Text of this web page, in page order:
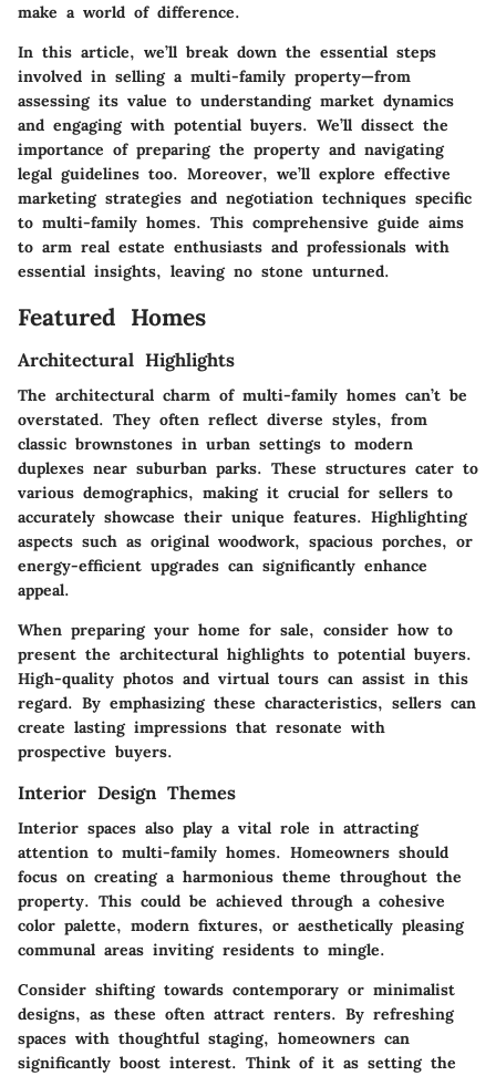
make a world of difference.
In this article, we’ll break down the essential steps
involved in selling a multi-family property—from
assessing its value to understanding market dynamics
and engaging with potential buyers. We’ll dissect the
importance of preparing the property and navigating
legal guidelines too. Moreover, we’ll explore effective
marketing strategies and negotiation techniques specific
to multi-family homes. This comprehensive guide aims
to arm real estate enthusiasts and professionals with
essential insights, leaving no stone unturned.
Featured Homes
Architectural Highlights
The architectural charm of multi-family homes can’t be
overstated. They often reflect diverse styles, from
classic brownstones in urban settings to modern
duplexes near suburban parks. These structures cater to
various demographics, making it crucial for sellers to
accurately showcase their unique features. Highlighting
aspects such as original woodwork, spacious porches, or
energy-efficient upgrades can significantly enhance
appeal.
When preparing your home for sale, consider how to
present the architectural highlights to potential buyers.
High-quality photos and virtual tours can assist in this
regard. By emphasizing these characteristics, sellers can
create lasting impressions that resonate with
prospective buyers.
Interior Design Themes
Interior spaces also play a vital role in attracting
attention to multi-family homes. Homeowners should
focus on creating a harmonious theme throughout the
property. This could be achieved through a cohesive
color palette, modern fixtures, or aesthetically pleasing
communal areas inviting residents to mingle.
Consider shifting towards contemporary or minimalist
designs, as these often attract renters. By refreshing
spaces with thoughtful staging, homeowners can
significantly boost interest. Think of it as setting the